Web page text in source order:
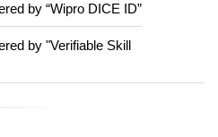
by “Wipro DICE ID”
by "Verifiable Skill